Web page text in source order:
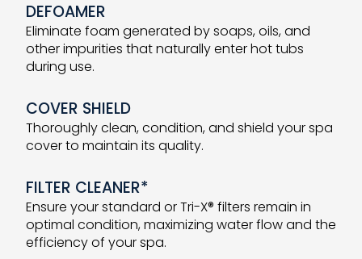
DEFOAMER
Eliminate foam generated by soaps, oils, and
other impurities that naturally enter hot tubs
during use.
COVER SHIELD
Thoroughly clean, condition, and shield your spa
cover to maintain its quality.
FILTER CLEANER*
Ensure your standard or Tri-X® filters remain in
optimal condition, maximizing water flow and the
efficiency of your spa.